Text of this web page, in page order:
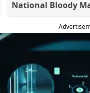
National Bloody